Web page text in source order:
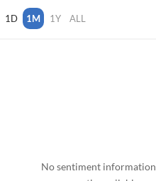
1D 1M 1Y ALL
No sentiment information